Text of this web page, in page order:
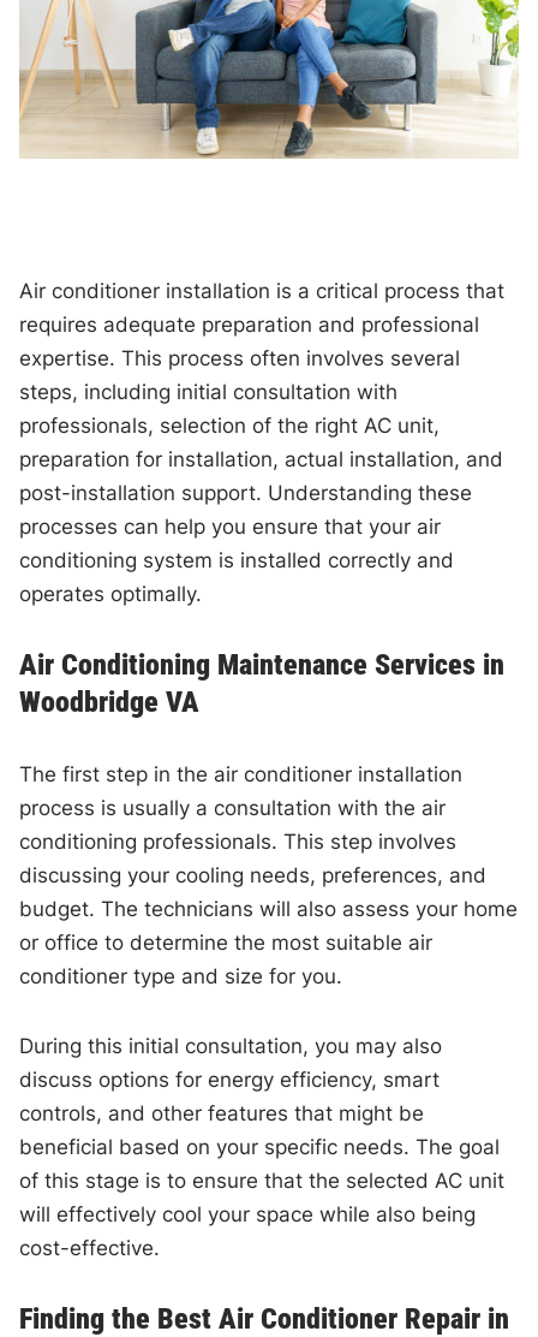
Air conditioner installation is a critical process that
requires adequate preparation and professional
expertise. This process often involves several
steps, including initial consultation with
professionals, selection of the right AC unit,
preparation for installation, actual installation, and
post-installation support. Understanding these
processes can help you ensure that your air
conditioning system is installed correctly and
operates optimally.
Air Conditioning Maintenance Services in
Woodbridge VA
The first step in the air conditioner installation
process is usually a consultation with the air
conditioning professionals. This step involves
discussing your cooling needs, preferences, and
budget. The technicians will also assess your home
or office to determine the most suitable air
conditioner type and size for you.
During this initial consultation, you may also
discuss options for energy efficiency, smart
controls, and other features that might be
beneficial based on your specific needs. The goal
of this stage is to ensure that the selected AC unit
will effectively cool your space while also being
cost-effective.
Finding the Best Air Conditioner Repair in